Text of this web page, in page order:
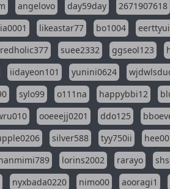
angelovo day59day 2671907618
likeastar77 bo1004
redholic377 suee2332 ggseol123
iidayeon101 yunini0624
sylo99 o111na happybbi12
ooeeejj0201 ddo125
silver588 tyy750ii
lorins2002 rarayo
nyxbada0220 nimo00 aooragi1